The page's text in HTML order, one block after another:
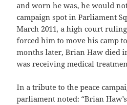
and worn he was, he would
campaign spot in Parliament
March 2011, a high court
forced him to move his camp
months later, Brian Haw died
was receiving medical
In a tribute to the peace
parliament noted: “Brian